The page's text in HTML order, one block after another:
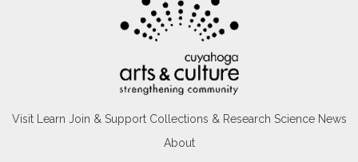
Visit Learn Join & Support Collections & Research Science News
About